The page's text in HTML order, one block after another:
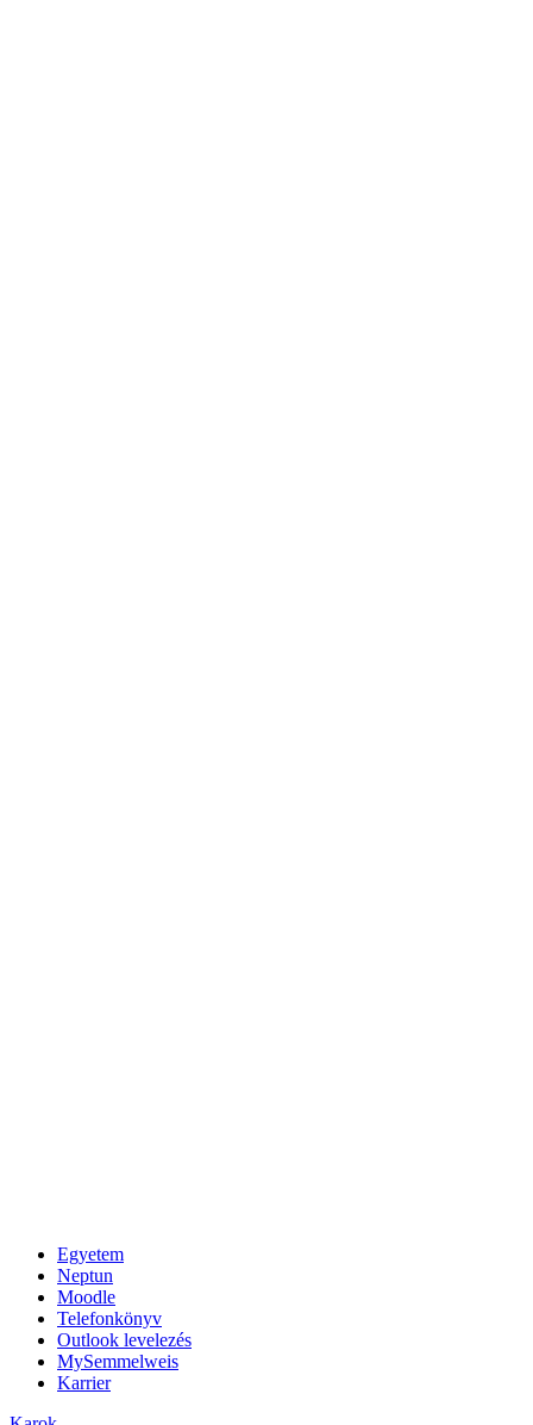
Egyetem
Neptun
Moodle
Telefonkönyv
Outlook levelezés
MySemmelweis
Karrier